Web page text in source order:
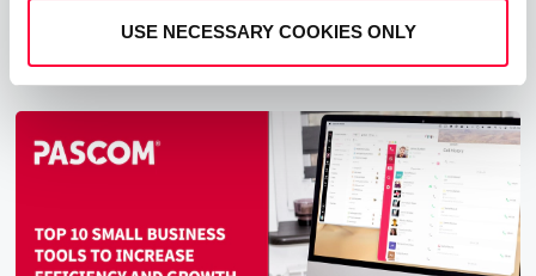
USE NECESSARY COOKIES ONLY
Read more